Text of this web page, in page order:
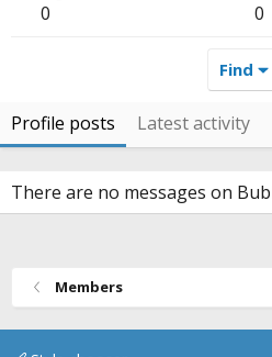
0 0
Find
Profile posts Latest activity
There are no messages on
Members